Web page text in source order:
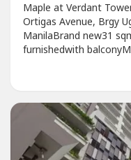
Maple at Verdant
Ortigas Avenue, Brgy
ManilaBrand new31
furnishedwith